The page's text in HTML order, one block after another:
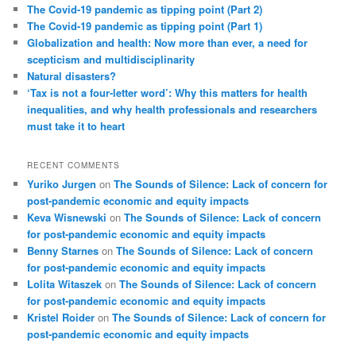
h
The Covid-19 pandemic as tipping point (Part 2)
The Covid-19 pandemic as tipping point (Part 1)
Globalization and health: Now more than ever, a need for
scepticism and multidisciplinarity
Natural disasters?
‘Tax is not a four-letter word’: Why this matters for health
inequalities, and why health professionals and researchers
must take it to heart
RECENT COMMENTS
Yuriko Jurgen onThe Sounds of Silence: Lack of concern for
post-pandemic economic and equity impacts
Keva Wisnewski onThe Sounds of Silence: Lack of concern
for post-pandemic economic and equity impacts
Benny Starnes onThe Sounds of Silence: Lack of concern
for post-pandemic economic and equity impacts
Lolita Witaszek onThe Sounds of Silence: Lack of concern
for post-pandemic economic and equity impacts
Kristel Roider onThe Sounds of Silence: Lack of concern for
post-pandemic economic and equity impacts